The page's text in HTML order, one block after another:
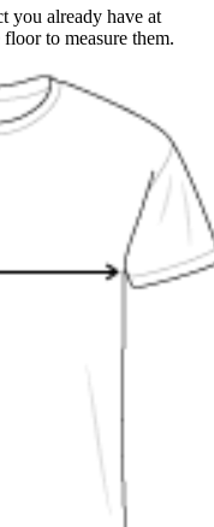
you already have at
to measure them.